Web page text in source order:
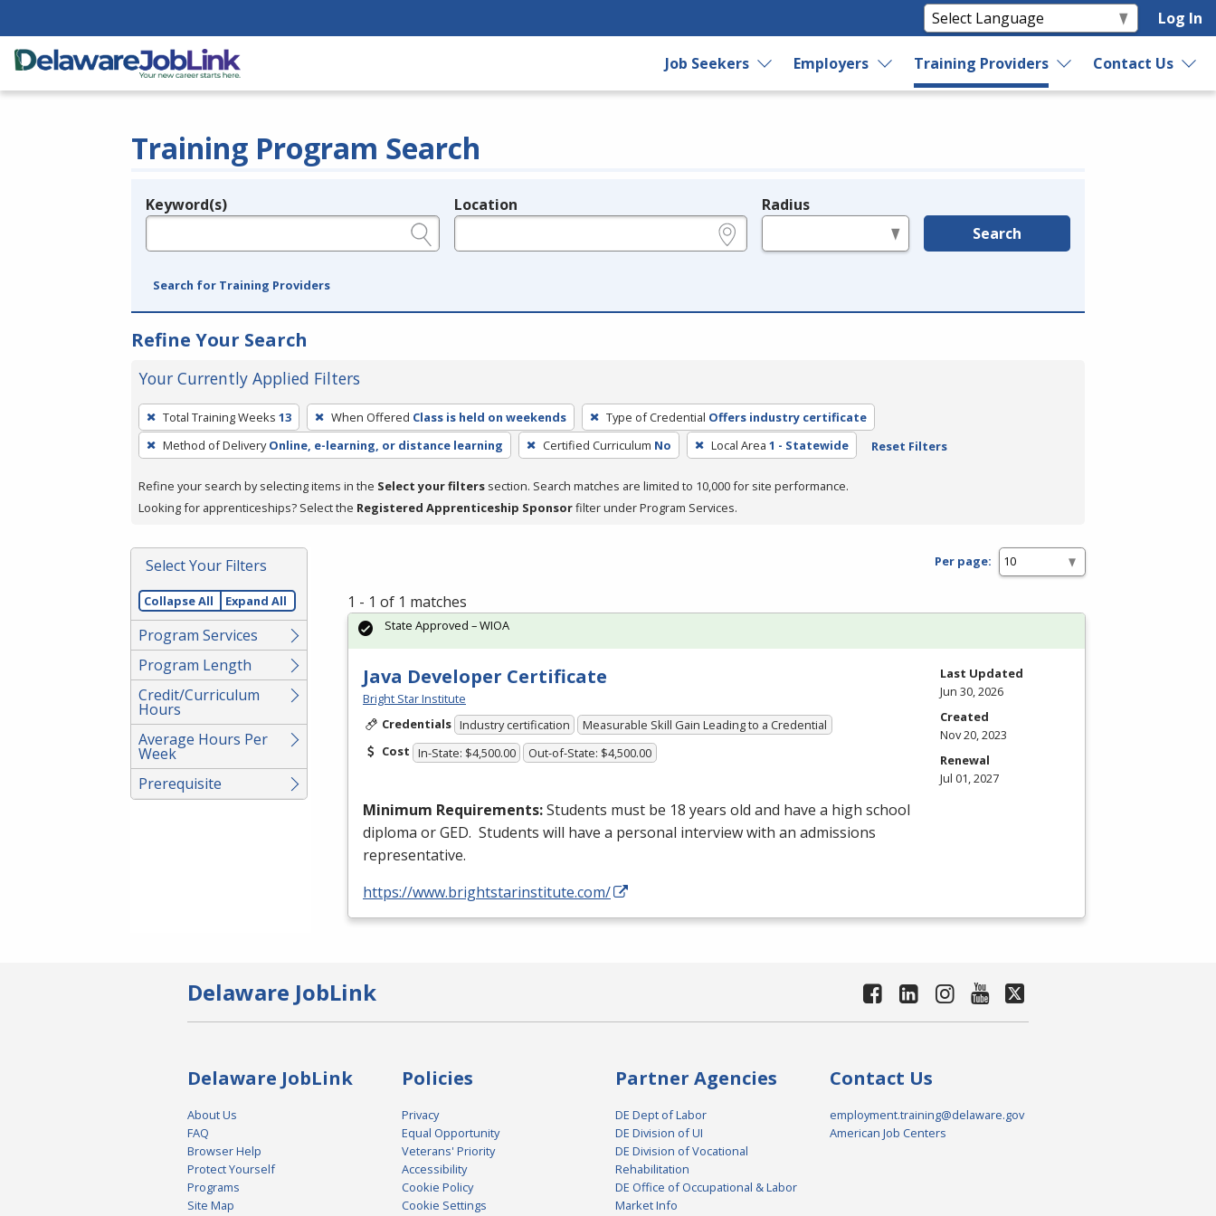
Log In
Job Seekers Employers Training Providers Contact Us
Training Program Search
Legend
Keyword(s) Location Radius
Search
Search for Training Providers
Refine Your Search
Your Currently Applied Filters
To
remove
a
press
or
Spacebar.
Total Training Weeks 13 When Offered Class is held on weekends Type of Credential Offers industry certificate
Method of Delivery Online, e-learning, or distance learning Certified Curriculum No Local Area 1 - Statewide Reset Filters
Refine your search by selecting items in the Select your filters section. Search matches are limited to 10,000 for site performance.
Looking for apprenticeships? Select the Registered Apprenticeship Sponsorfilter under Program Services.
Select Your Filters
Collapse All Expand All
Program Services
Program Length
Credit/Curriculum
Hours
Average Hours Per
Week
Prerequisite
Per page:
1 - 1 of 1 matches
Java Developer Certificate
Bright Star Institute
Credentials Industry certification
Measurable Skill Gain Leading to a Credential
Cost In-State: $4,500.00 Out-of-State: $4,500.00
Minimum Requirements:Students must be 18 years old and have a high school
diploma orGED. Students will have a personal interview with an admissions
representative.
https://www.brightstarinstitute.com/
State Approved – WIOA
Last Updated
Jun 30, 2026
Created
Nov 20, 2023
Renewal
Jul 01, 2027
Delaware JobLink
Delaware JobLink
About Us
FAQ
Browser Help
Protect Yourself
Programs
Site Map
Policies
Privacy
Equal Opportunity
Veterans' Priority
Accessibility
Cookie Policy
Cookie Settings
Partner Agencies
DE Dept of Labor
DE Division of UI
DE Division of Vocational
Rehabilitation
DE Office of Occupational & Labor
Market Info
Contact Us
employment.training@delaware.gov
American Job Centers